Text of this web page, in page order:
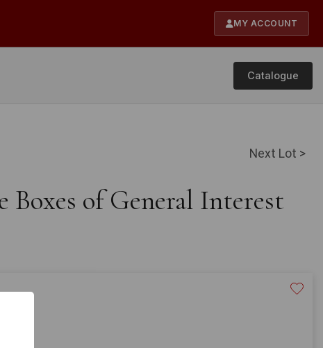
MY ACCOUNT
Catalogue
Next Lot >
Boxes of General Interest